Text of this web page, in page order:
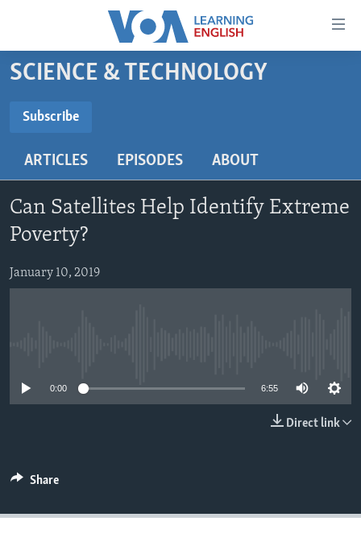
Accessibility
Skip
to
content
main
Navigation
Skip
to
Search
BEGINNING LEVEL
US HISTORY
VIDEO
FOLLOW US
SCIENCE & TECHNOLOGY
Subscribe
Subscribe
ARTICLES EPISODES ABOUT
Can Satellites Help Identify Extreme
Poverty?
January 10, 2019
0:00 6:55
Direct link
Share